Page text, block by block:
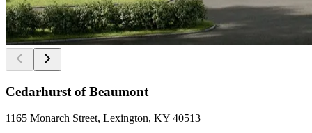
Cedarhurst of Beaumont
1165 Monarch Street, Lexington, KY 40513